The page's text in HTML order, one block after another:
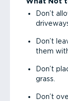
Don’t
Don’t
them
Don’t
grass.
Don’t